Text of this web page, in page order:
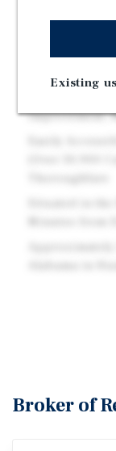
New High-
Located in a
Improvement,
Investment
company of Fifth
branches and
Broker of
Existing